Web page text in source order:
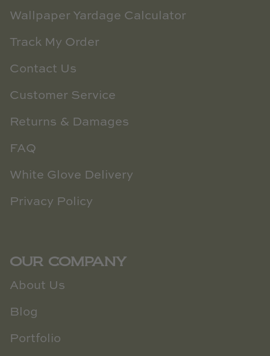
Wallpaper Yardage Calculator
Track My Order
Contact Us
Customer Service
Returns & Damages
FAQ
White Glove Delivery
Privacy Policy
OUR COMPANY
About Us
Blog
Portfolio